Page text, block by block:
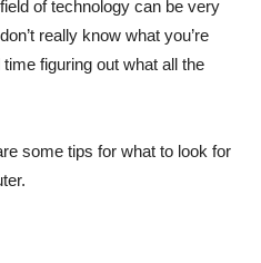
of technology can be very
really know what you’re
figuring out what all the
some tips for what to look for